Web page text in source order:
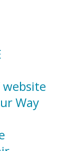
website
Way